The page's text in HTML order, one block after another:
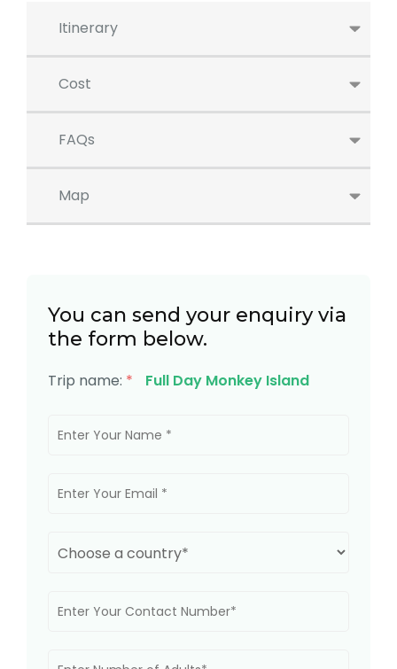
Itinerary
Cost
FAQs
Map
You can send your enquiry via
the form below.
Trip name: * Full Day Monkey Island